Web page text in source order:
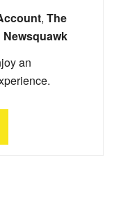
, The
Newsquawk
an